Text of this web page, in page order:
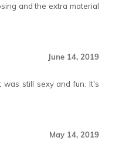
and the extra material
June 14, 2019
still sexy and fun. It's
May 14, 2019